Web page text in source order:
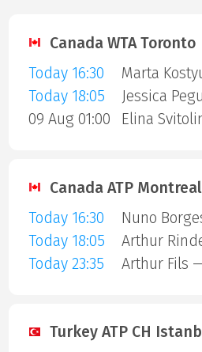
Canada WTA Toronto
Today 16:30
Marta
Today 18:05
09 Aug 01:00
Canada ATP Montreal
Today 16:30
Today 18:05
Today 23:35
Arthur Fils
Turkey ATP CH